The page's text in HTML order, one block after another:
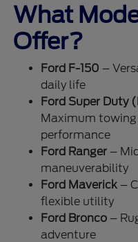
What
Offer?
Ford F-150 –
daily life
Ford Super Duty
Maximum
performance
Ford Ranger –
maneuverability
Ford Maverick –
flexible utility
Ford Bronco –
adventure